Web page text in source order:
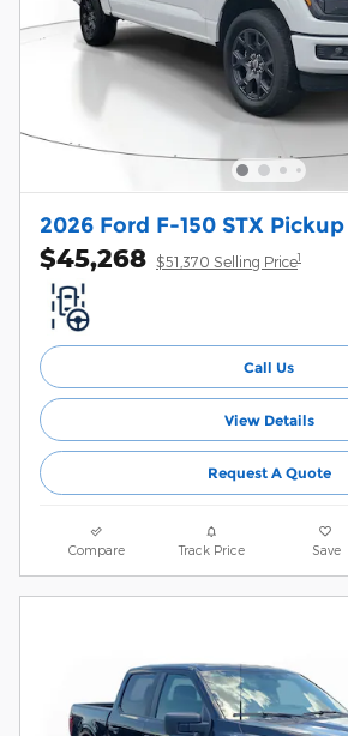
2026 Ford F-150 STX
$45,268 $51,370 Selling Price1
Call Us
View Details
Request A Quote
Compare Track Price Save